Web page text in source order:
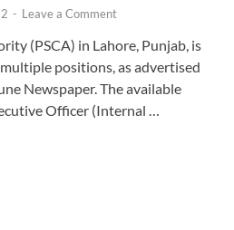
- Leave a Comment
(PSCA) in Lahore, Punjab, is
positions, as advertised
Newspaper. The available
Officer (Internal …